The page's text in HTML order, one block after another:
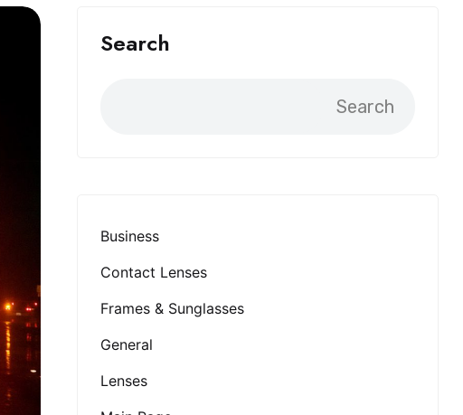
Search
Search
Business
Contact Lenses
Frames & Sunglasses
General
Lenses